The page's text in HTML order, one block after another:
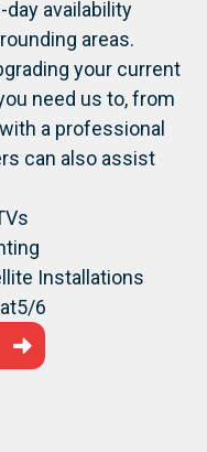
availability
areas.
your current
need us to, from
a professional
can also assist
Installations
6